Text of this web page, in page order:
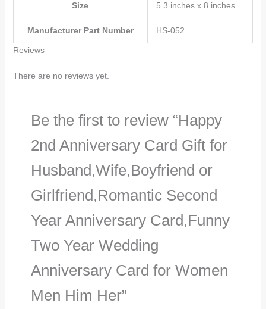
Size ‎5.3 inches x 8 inches
Manufacturer Part Number ‎HS-052
Reviews
There are no reviews yet.
Be the first to review “Happy
2nd Anniversary Card Gift for
Husband,Wife,Boyfriend or
Girlfriend,Romantic Second
Year Anniversary Card,Funny
Two Year Wedding
Anniversary Card for Women
Men Him Her”